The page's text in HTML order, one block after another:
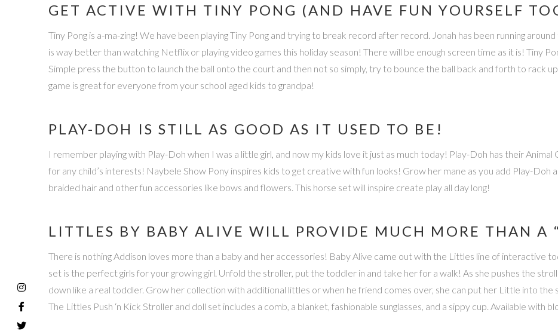
GET ACTIVE WITH TINY PONG (AND HAVE FUN YOURSELF
Tiny Pong is a-ma-zing! We have been playing Tiny Pong and trying to break record after record. Jonah has been running around
is way better than watching Netflix or playing video games this holiday season! There will be enough screen time as it is! Tiny
Simple press the button to launch the ball onto the court and then not so simply, try to bounce the ball back and forth to rack
game is great for everyone from your school aged kids to grandpa!
PLAY-DOH IS STILL AS GOOD AS IT USED TO BE!
I remember playing with Play-Doh when I was a little girl, and now my kids love it just as much today! Play-Doh has their
for any child’s interests! Naybele Show Pony inspires kids to get creative with fun looks! Grow her mane as you add Play-
braided hair and other fun accessories like bows and flowers. This horse set will inspire create play all day long!
LITTLES BY BABY ALIVE WILL PROVIDE MUCH MORE THAN A
There is nothing Addison loves more than a baby and her accessories! Baby Alive came out with the Littles line of interactive
set is the perfect girls for your growing girl. Unfold the stroller, put the toddler in and take her for a walk! As she pushes the
down like a real toddler. Grow her collection with additional littles or when he friend comes over, she can put her Little into the
The Littles Push ‘n Kick Stroller and doll set includes a comb, a blanket, fashionable sunglasses, and a sippy cup. Available with